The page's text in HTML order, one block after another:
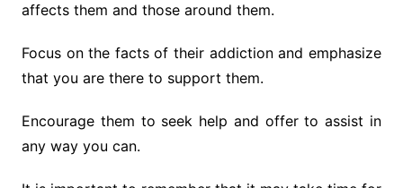
affects them and those around them.
Focus on the facts of their addiction and emphasize
that you are there to support them.
Encourage them to seek help and offer to assist in
any way you can.